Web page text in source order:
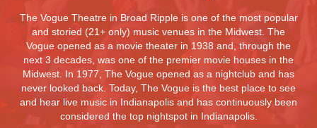
The Vogue Theatre in Broad Ripple is one of the most popular
and storied (21+ only) music venues in the Midwest. The
Vogue opened as a movie theater in 1938 and, through the
next 3 decades, was one of the premier movie houses in the
Midwest. In 1977, The Vogue opened as a nightclub and has
never looked back. Today, The Vogue is the best place to see
and hear live music in Indianapolis and has continuously been
considered the top nightspot in Indianapolis.